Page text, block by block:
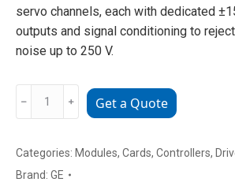
servo channels, each with dedicated
outputs and signal conditioning to
noise up to 250 V.
IS200DSVOH1A
Rail
Servo
﹣ ﹢ Get a Quote
Categories: Modules, Cards, Controllers,
Brand: GE